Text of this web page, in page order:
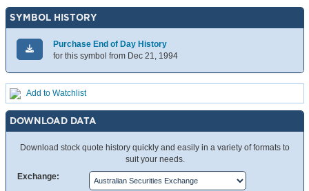
SYMBOL HISTORY
Purchase End of Day History
for this symbol from Dec 21, 1994
Add to Watchlist
DOWNLOAD DATA
Download stock quote history quickly and easily in a variety of formats to
suit your needs.
Exchange: